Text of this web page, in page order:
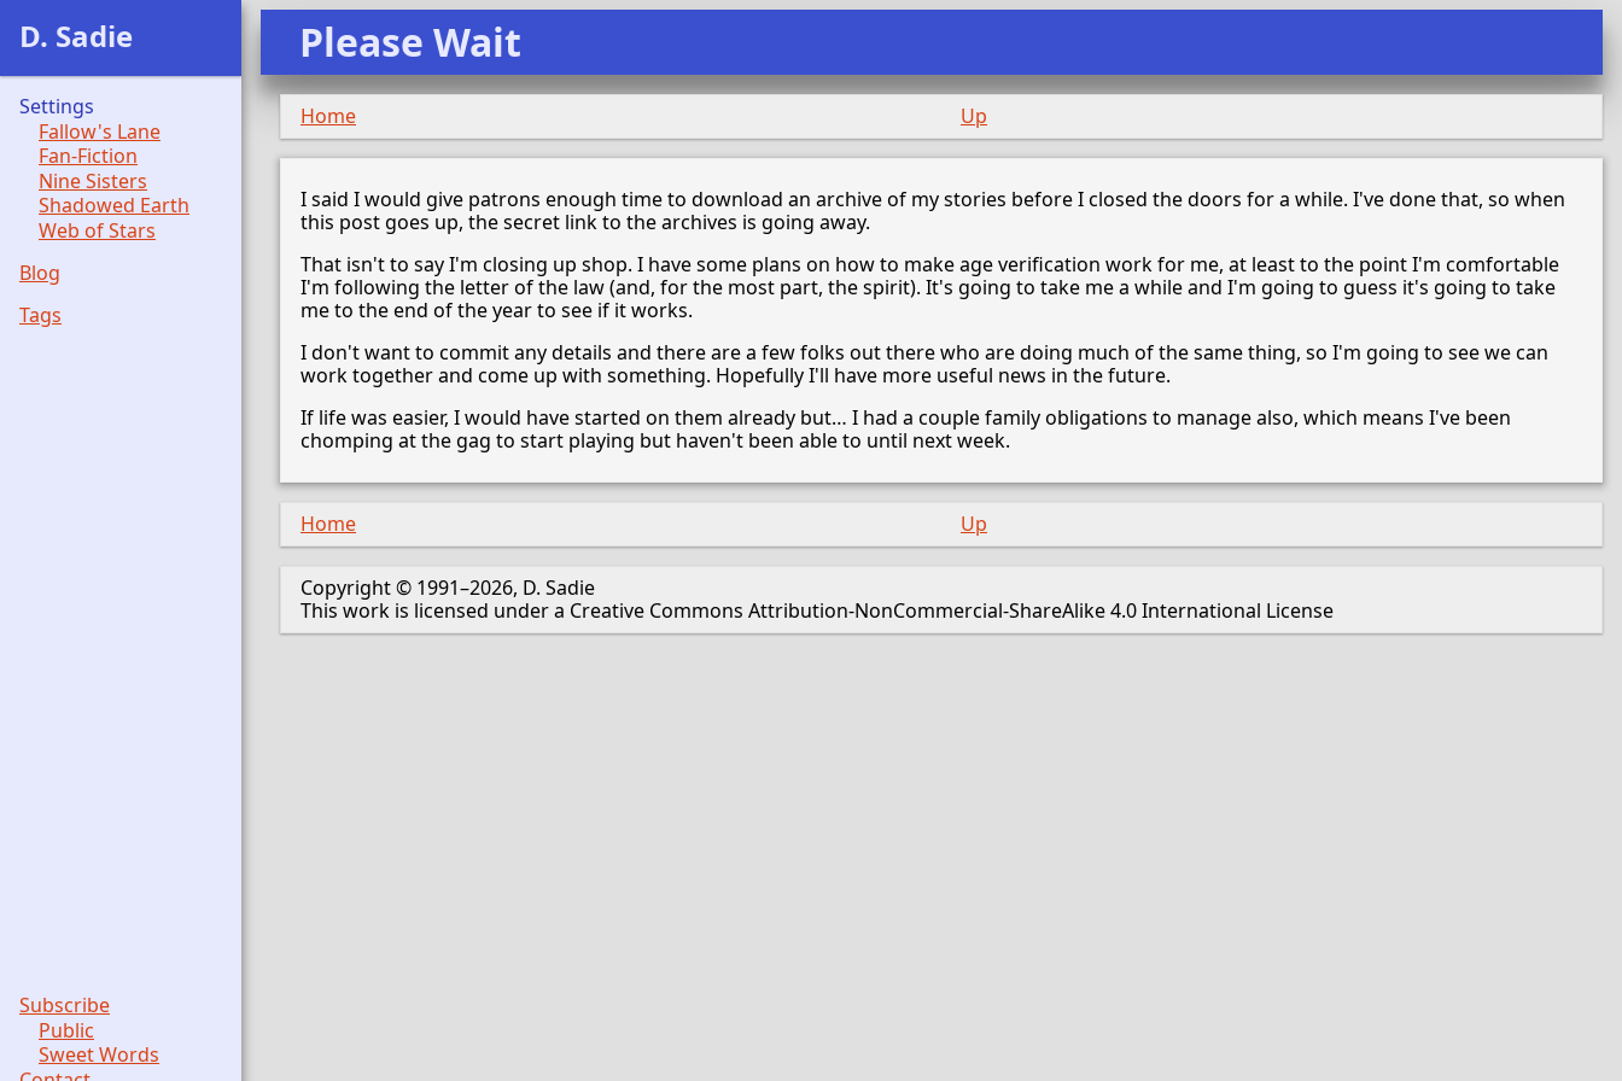
Please Wait
Home Up
I said I would give patrons enough time to download an archive of my stories before I closed the doors for a while. I've done that, so when
this post goes up, the secret link to the archives is going away.
That isn't to say I'm closing up shop. I have some plans on how to make age verification work for me, at least to the point I'm comfortable
I'm following the letter of the law (and, for the most part, the spirit). It's going to take me a while and I'm going to guess it's going to take
me to the end of the year to see if it works.
I don't want to commit any details and there are a few folks out there who are doing much of the same thing, so I'm going to see we can
work together and come up with something. Hopefully I'll have more useful news in the future.
If life was easier, I would have started on them already but… I had a couple family obligations to manage also, which means I've been
chomping at the gag to start playing but haven't been able to until next week.
D. Sadie
Settings
Fallow's Lane
Fan-Fiction
Nine Sisters
Shadowed Earth
Web of Stars
Blog
Tags
Subscribe
Public
Sweet Words
Home Up
Copyright © 1991–2026, D. Sadie
This work is licensed under a Creative Commons Attribution-NonCommercial-ShareAlike 4.0 International License